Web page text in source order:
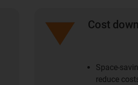
Cost down
Space-
reduce